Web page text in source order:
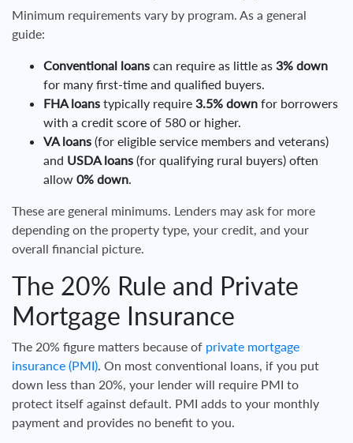
Minimum requirements vary by program. As a general
guide:
Conventional loans can require as little as 3% down
for many first-time and qualified buyers.
FHA loans typically require 3.5% down for borrowers
with a credit score of 580 or higher.
VA loans (for eligible service members and veterans)
and USDA loans (for qualifying rural buyers) often
allow 0% down.
These are general minimums. Lenders may ask for more
depending on the property type, your credit, and your
overall financial picture.
The 20% Rule and Private
Mortgage Insurance
The 20% figure matters because of private mortgage
insurance (PMI). On most conventional loans, if you put
down less than 20%, your lender will require PMI to
protect itself against default. PMI adds to your monthly
payment and provides no benefit to you.